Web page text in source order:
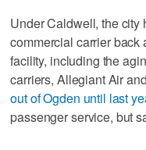
Under Caldwell, the city
commercial carrier back
facility, including the
carriers, Allegiant Air
out of Ogden until last
passenger service, but